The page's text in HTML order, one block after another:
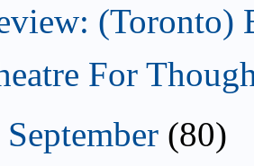
(Toronto)
For
September (80)